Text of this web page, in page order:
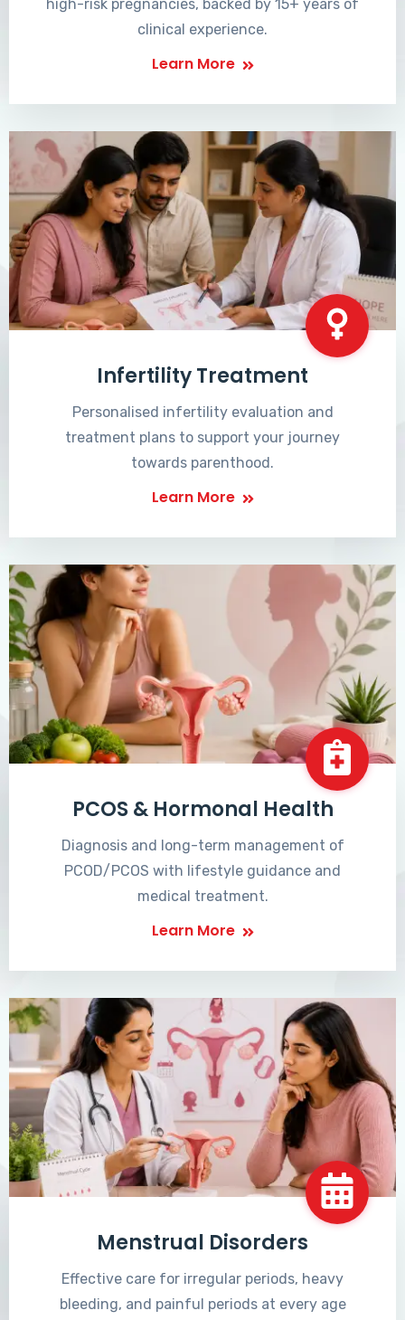
high-risk pregnancies, backed by 15+ years of
clinical experience.
Learn More
Infertility Treatment
Personalised infertility evaluation and
treatment plans to support your journey
towards parenthood.
Learn More
PCOS & Hormonal Health
Diagnosis and long-term management of
PCOD/PCOS with lifestyle guidance and
medical treatment.
Learn More
Menstrual Disorders
Effective care for irregular periods, heavy
bleeding, and painful periods at every age